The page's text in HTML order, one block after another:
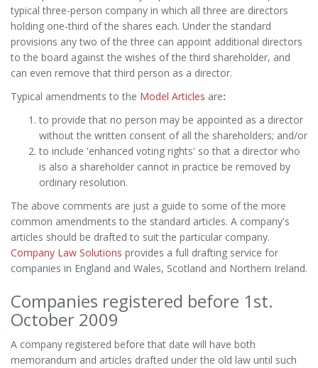
typical three-person company in which all three are directors
holding one-third of the shares each. Under the standard
provisions any two of the three can appoint additional directors
to the board against the wishes of the third shareholder, and
can even remove that third person as a director.
Typical amendments to the Model Articles are:
to provide that no person may be appointed as a director
without the written consent of all the shareholders; and/or
to include 'enhanced voting rights' so that a director who
is also a shareholder cannot in practice be removed by
ordinary resolution.
The above comments are just a guide to some of the more
common amendments to the standard articles. A company's
articles should be drafted to suit the particular company.
Company Law Solutions provides a full drafting service for
companies in England and Wales, Scotland and Northern Ireland.
Companies registered before 1st.
October 2009
A company registered before that date will have both
memorandum and articles drafted under the old law until such